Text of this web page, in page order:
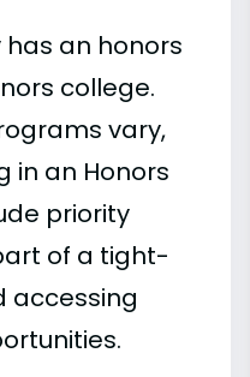
has an honors
college.
vary,
in an Honors
priority
of a tight-
accessing